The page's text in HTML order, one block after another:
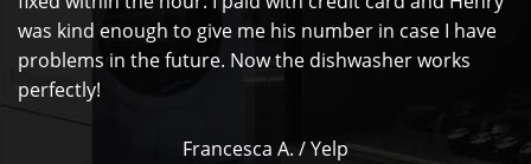
was kind enough to give me his number in case I have
problems in the future. Now the dishwasher works
perfectly!
Francesca A. / Yelp